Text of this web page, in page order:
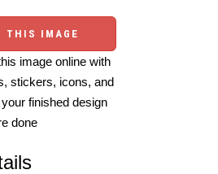
THIS IMAGE
image online with
stickers, icons, and
finished design
done